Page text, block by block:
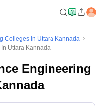
Colleges In Uttara Kannada
Uttara Kannada
Engineering